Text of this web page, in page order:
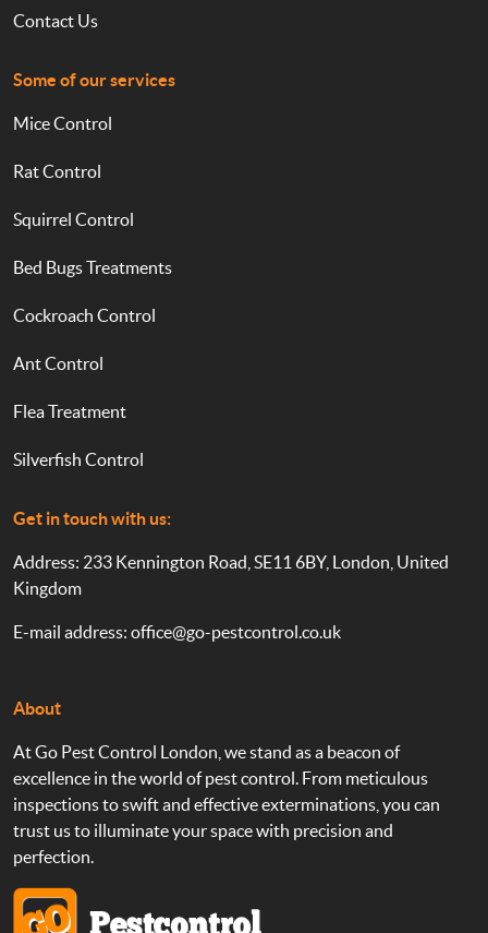
Contact Us
Some of our services
Mice Control
Rat Control
Squirrel Control
Bed Bugs Treatments
Cockroach Control
Ant Control
Flea Treatment
Silverfish Control
Get in touch with us:
Address: 233 Kennington Road, SE11 6BY, London, United
Kingdom
E-mail address: office@go-pestcontrol.co.uk
About
At Go Pest Control London, we stand as a beacon of
excellence in the world of pest control. From meticulous
inspections to swift and effective exterminations, you can
trust us to illuminate your space with precision and
perfection.